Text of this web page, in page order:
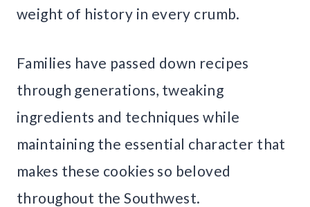
weight of history in every crumb.
Families have passed down recipes
through generations, tweaking
ingredients and techniques while
maintaining the essential character that
makes these cookies so beloved
throughout the Southwest.